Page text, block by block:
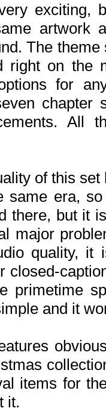
exciting,
artwork
The
right on the
for
chapter
All
of this
same era,
there, but it
major
quality, it
closed-
primetime
and it
items for
it.